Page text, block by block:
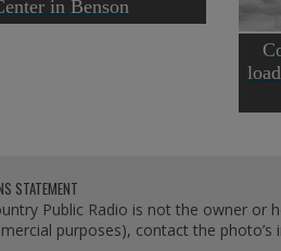
in Benson
STATEMENT
Public Radio is not the owner or
purposes), contact the photo’s